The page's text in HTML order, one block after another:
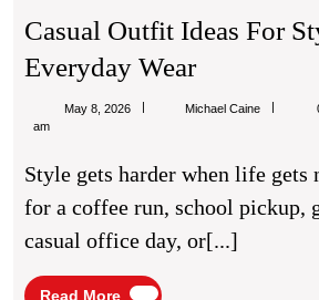
Casual Outfit Ideas For
Everyday WearCasual
For
Stylish
Everyday
May 8, 2026 Michael CaineMichael
am
Style gets harder when life gets normal. Dressing
for a coffee run, school pickup,
casual office day, or[...]
Read More
Read